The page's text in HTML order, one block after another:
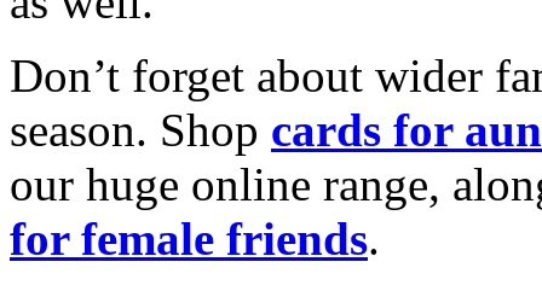
Don’t forget about wider
season. Shop cards for
our huge online range,
for female friends.